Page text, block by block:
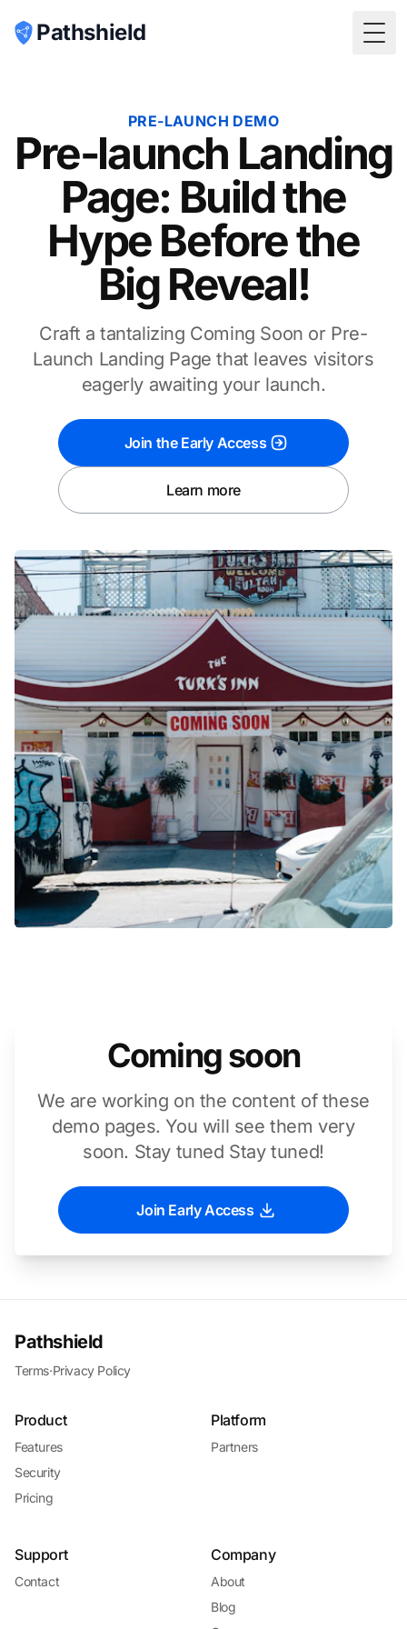
Pathshield
PRE-LAUNCH DEMO
Pre-launch Landing
Page: Build the
Hype Before the
Big Reveal!
Craft a tantalizing Coming Soon or Pre-
Launch Landing Page that leaves visitors
eagerly awaiting your launch.
Join the Early Access
Learn more
Coming soon
We are working on the content of these
demo pages. You will see them very
soon. Stay tuned Stay tuned!
Join Early Access
Pathshield
Terms·Privacy Policy
Product
Features
Security
Pricing
Platform
Partners
Support
Contact
Company
About
Blog